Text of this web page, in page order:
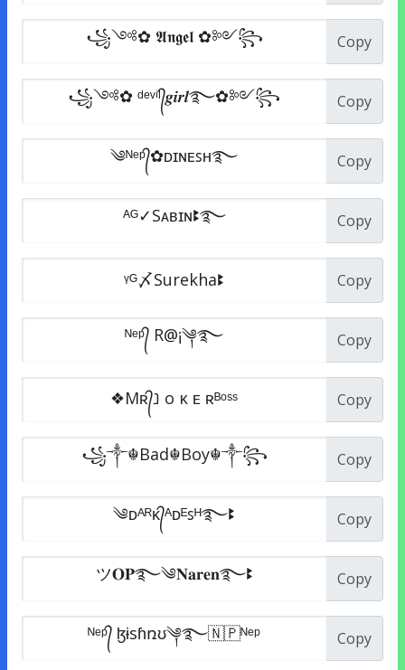
Copy
Copy
Copy
Copy
Copy
Copy
Copy
Copy
Copy
Copy
Copy